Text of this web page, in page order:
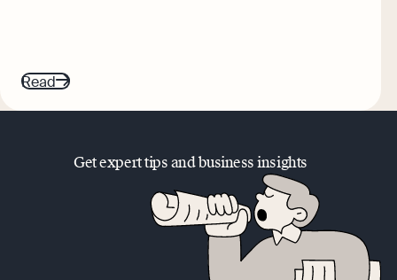
Read
Get expert tips and business insights